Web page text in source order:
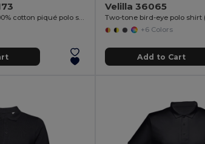
Kids short-sleeved 100% cotton piqué polo shirt unisex)
Velilla 36065
+6 Colors
Add to Cart